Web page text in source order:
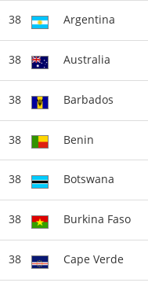
38 Argentina
38 Australia
38 Barbados
38 Benin
38 Botswana
38 Burkina Faso
38 Cape Verde